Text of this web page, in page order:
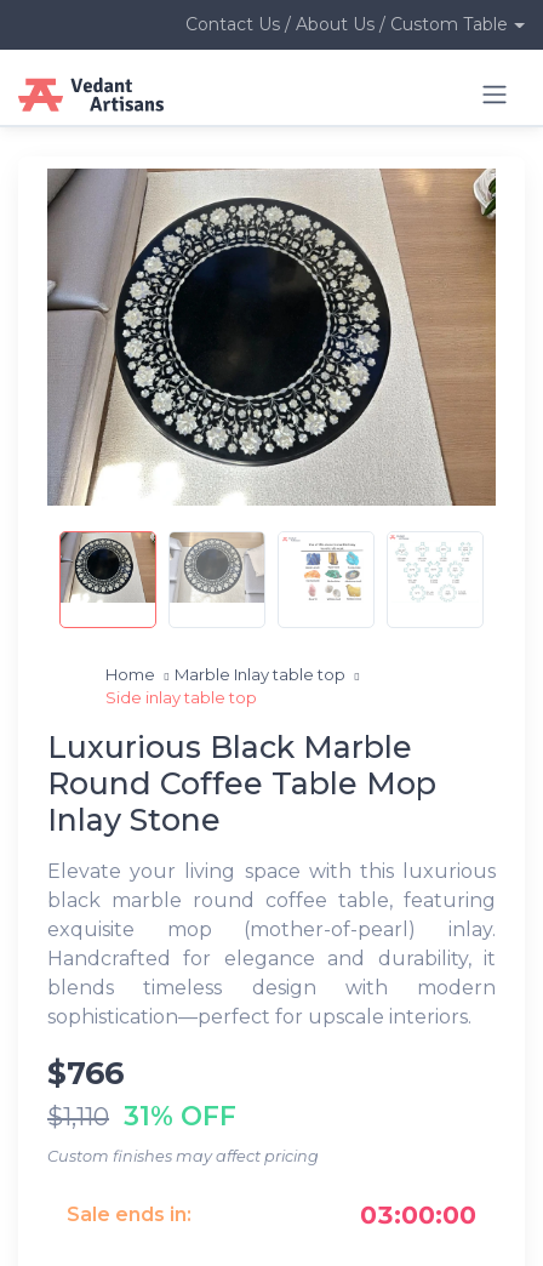
Contact Us / About Us / Custom Table
Home
Marble Inlay table top
Side inlay table top
Luxurious Black Marble
Round Coffee Table Mop
Inlay Stone
Elevate your living space with this luxurious
black marble round coffee table, featuring
exquisite mop (mother-of-pearl) inlay.
Handcrafted for elegance and durability, it
blends timeless design with modern
sophistication—perfect for upscale interiors.
$766
$1,110 31% OFF
Custom finishes may affect pricing
Sale ends in: 03:00:00